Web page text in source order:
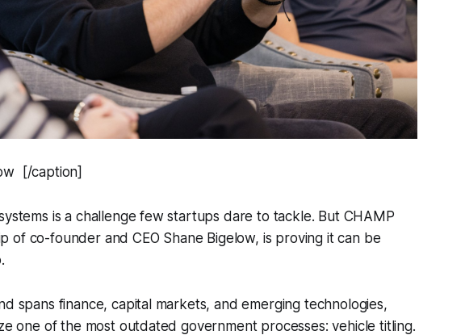
[/caption]
is a challenge few startups dare to tackle. But CHAMP
of co-founder and CEO Shane Bigelow, is proving it can be
spans finance, capital markets, and emerging technologies,
one of the most outdated government processes: vehicle titling.